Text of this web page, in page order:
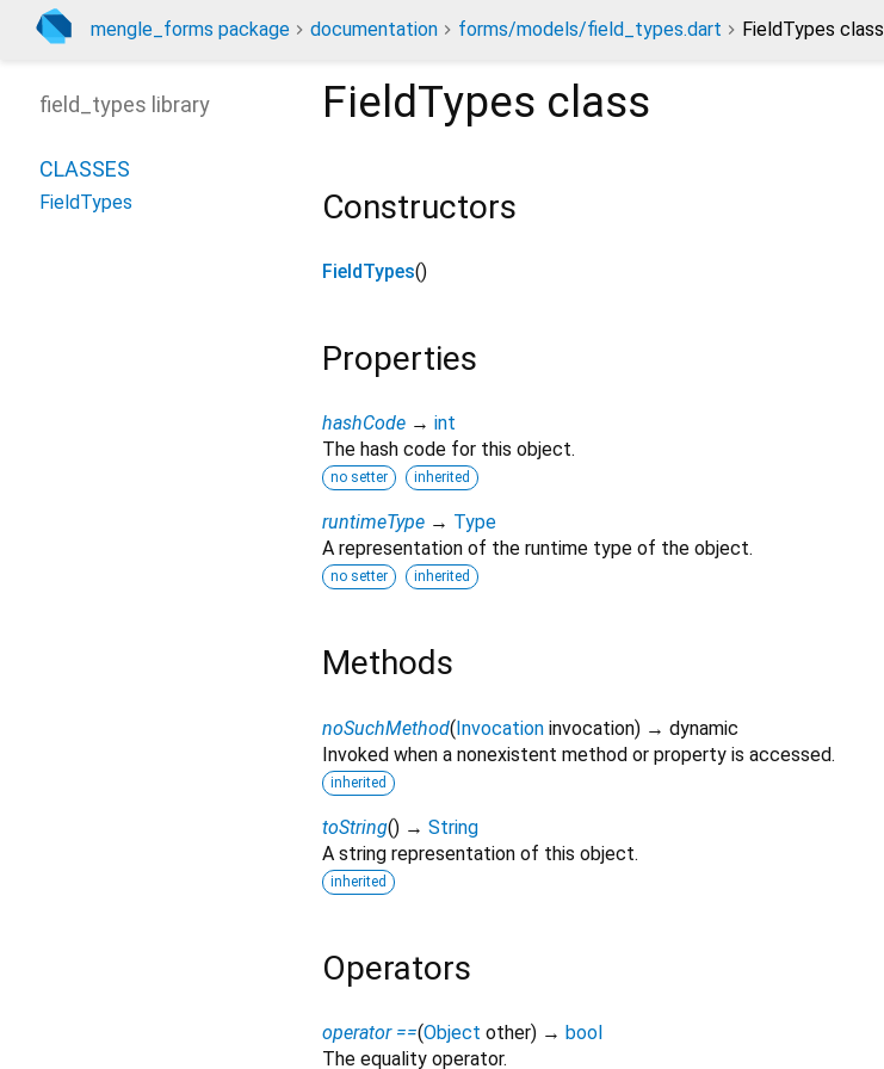
mengle_forms package documentation forms/models/field_types.dart FieldTypes class
FieldTypes class
Constructors
FieldTypes()
Properties
hashCode → int
The hash code for this object.
no setter inherited
runtimeType → Type
A representation of the runtime type of the object.
no setter inherited
Methods
noSuchMethod(Invocation invocation) → dynamic
Invoked when a nonexistent method or property is accessed.
inherited
toString() → String
A string representation of this object.
inherited
Operators
operator ==(Object other) → bool
The equality operator.
field_types library
CLASSES
FieldTypes